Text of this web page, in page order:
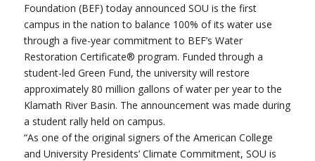
Foundation (BEF) today announced SOU is the first
campus in the nation to balance 100% of its water use
through a five-year commitment to BEF’s Water
Restoration Certificate® program. Funded through a
student-led Green Fund, the university will restore
approximately 80 million gallons of water per year to the
Klamath River Basin. The announcement was made during
a student rally held on campus.
“As one of the original signers of the American College
and University Presidents’ Climate Commitment, SOU is